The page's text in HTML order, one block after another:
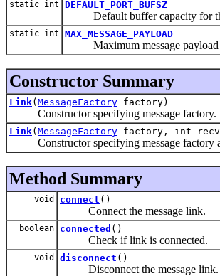
static int DEFAULT_PORT_BUFSZ
Default buffer capacity for
static int MAX_MESSAGE_PAYLOAD
Maximum message payload
Constructor Summary
Link( MessageFactory factory)
Constructor specifying message factory.
Link( MessageFactory factory, int
Constructor specifying message factory
Method Summary
void connect ()
Connect the message link.
boolean connected ()
Check if link is connected.
void disconnect ()
Disconnect the message link.